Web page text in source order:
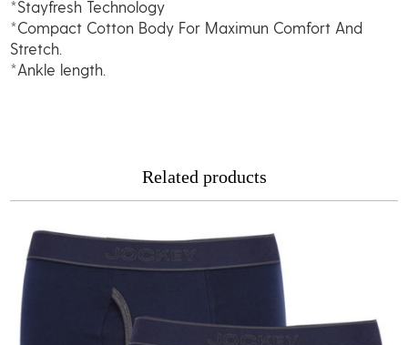
*Stayfresh Technology
*Compact Cotton Body For Maximun Comfort And
Stretch.
*Ankle length.
Related products